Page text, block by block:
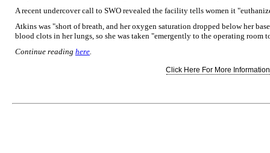
A recent undercover call to SWO revealed the facility tells women it
Atkins was "short of breath, and her oxygen saturation dropped below her
blood clots in her lungs, so she was taken "emergently to the operating room
Continue reading here.
Click Here For More